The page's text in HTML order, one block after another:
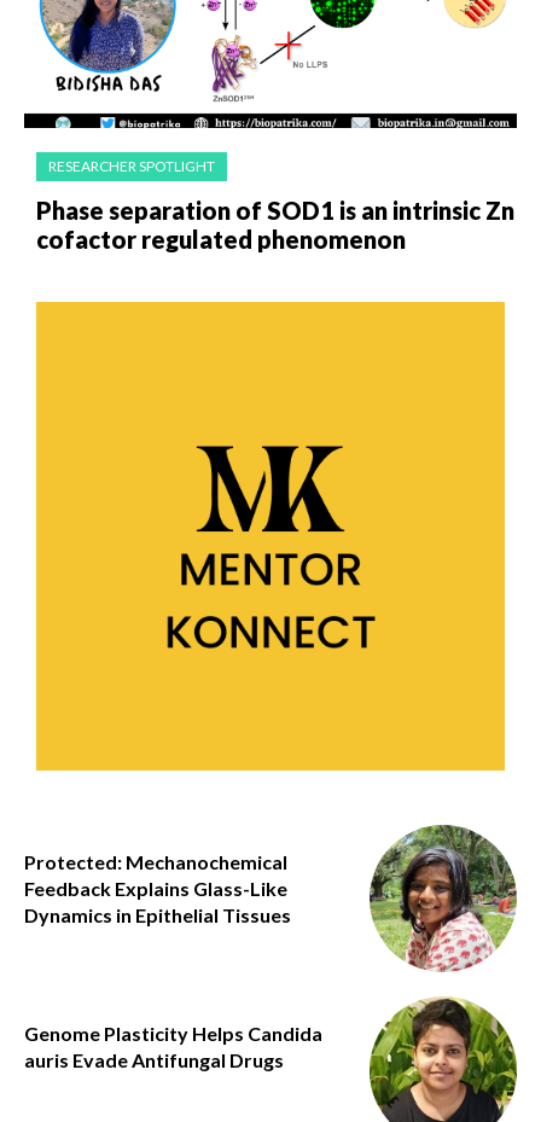
RESEARCHER SPOTLIGHT
Phase separation of SOD1 is an intrinsic Zn
cofactor regulated phenomenon
Protected: Mechanochemical
Feedback Explains Glass-Like
Dynamics in Epithelial Tissues
Genome Plasticity Helps Candida
auris Evade Antifungal Drugs